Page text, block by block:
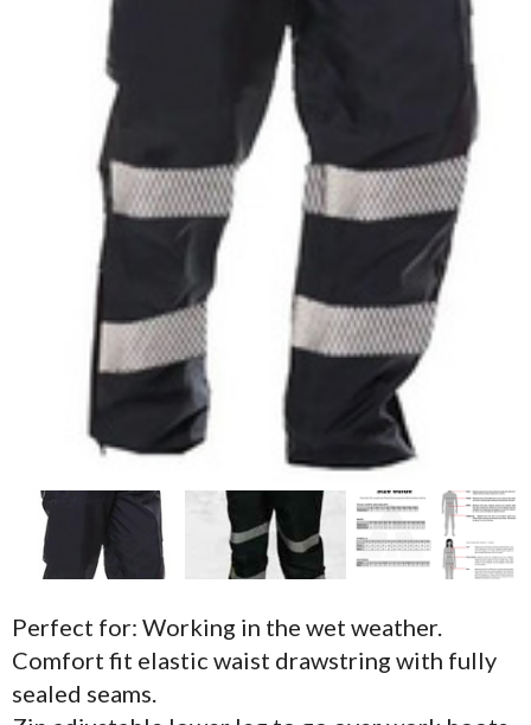
Perfect for: Working in the wet weather.
Comfort fit elastic waist drawstring with fully
sealed seams.